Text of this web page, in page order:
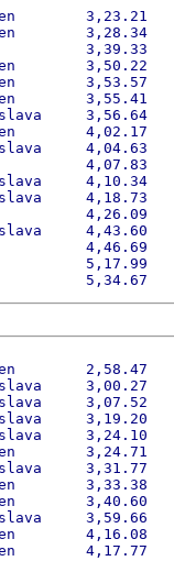
3,23.21
3,50.22
3,53.57
3,55.41
3,56.64
4,04.63
4,26.09
3,00.27
3,24.10
3,33.38
Zvolen
Zvolen